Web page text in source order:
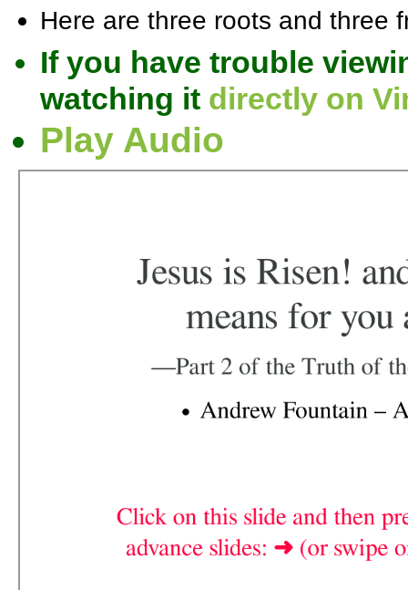
Here are three roots and three
If you have trouble
watching it directly on
Play Audio